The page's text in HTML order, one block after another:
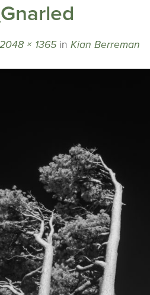
2048 × 1365in Kian Berreman